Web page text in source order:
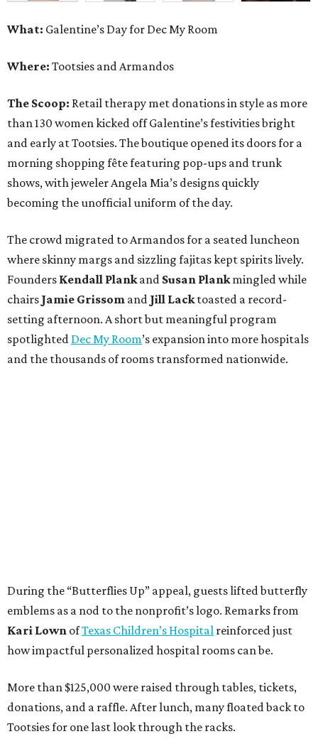
What: Galentine’s Day for Dec My Room
Where: Tootsies and Armandos
The Scoop: Retail therapy met donations in style as more
than 130 women kicked off Galentine’s festivities bright
and early at Tootsies. The boutique opened its doors for a
morning shopping fête featuring pop-ups and trunk
shows, with jeweler Angela Mia’s designs quickly
becoming the unofficial uniform of the day.
The crowd migrated to Armandos for a seated luncheon
where skinny margs and sizzling fajitas kept spirits lively.
Founders Kendall Plankand Susan Plankmingled while
chairs Jamie Grissom and Jill Lacktoasted a record-
setting afternoon. A short but meaningful program
spotlighted Dec My Room’s expansion into more hospitals
and the thousands of rooms transformed nationwide.
During the “Butterflies Up” appeal, guests lifted butterfly
emblems as a nod to the nonprofit’s logo. Remarks from
Kari Lown ofTexas Children’s Hospital reinforced just
how impactful personalized hospital rooms can be.
More than $125,000 were raised through tables, tickets,
donations, and a raffle. After lunch, many floated back to
Tootsies for one last look through the racks.